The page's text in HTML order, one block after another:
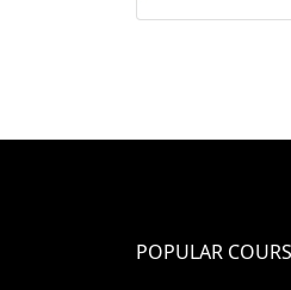
POPULAR